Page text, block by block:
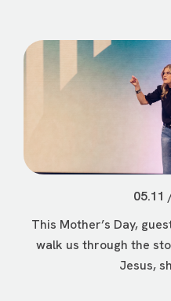
05.11
This Mother’s Day,
walk us through the
Jesus,